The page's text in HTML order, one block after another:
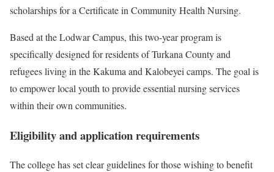
scholarships for a Certificate in Community Health Nursing.
Based at the Lodwar Campus, this two-year program is
specifically designed for residents of Turkana County and
refugees living in the Kakuma and Kalobeyei camps. The goal is
to empower local youth to provide essential nursing services
within their own communities.
Eligibility and application requirements
The college has set clear guidelines for those wishing to benefit